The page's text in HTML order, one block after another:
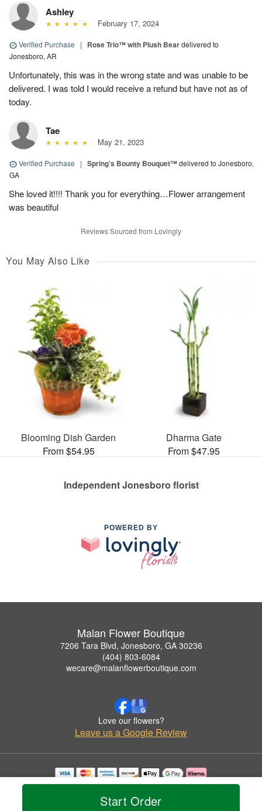
Start Order
Ashley
February 17, 2024
Verified Purchase | Rose Trio™ with Plush Beardelivered to
Jonesboro, AR
Unfortunately, this was in the wrong state and was unable to be
delivered. I was told I would receive a refund but have not as of
today.
Tae
May 21, 2023
Verified Purchase | Spring’s Bounty Bouquet™delivered to Jonesboro,
GA
She loved it!!!! Thank you for everything…Flower arrangement
was beautiful
Reviews Sourced from Lovingly
You May Also Like
Blooming Dish Garden
From $54.95
Dharma Gate
From $47.95
Independent Jonesboro florist
POWERED BY
Malan Flower Boutique
7206 Tara Blvd, Jonesboro, GA 30236
(404) 803-6084
wecare@malanflowerboutique.com
Love our flowers?
Leave us a Google Review
Copyrighted images herein are used with permission by Malan Flower Boutique.
© 2026 All Rights Reserved.
Privacy Policy Accessibility Statement